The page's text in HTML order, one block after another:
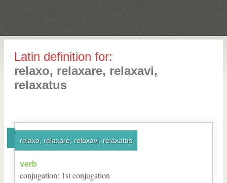
Latin definition for:
relaxo, relaxare, relaxavi,
relaxatus
relaxo, relaxare, relaxavi, relaxatus
verb
conjugation: 1stconjugation